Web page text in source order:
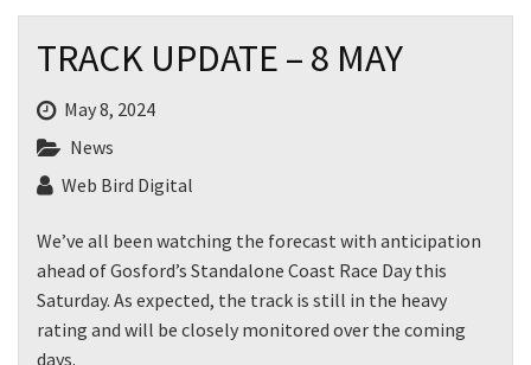
TRACK UPDATE – 8 MAY
May 8, 2024
News
Web Bird Digital
We’ve all been watching the forecast with anticipation
ahead of Gosford’s Standalone Coast Race Day this
Saturday. As expected, the track is still in the heavy
rating and will be closely monitored over the coming
days.